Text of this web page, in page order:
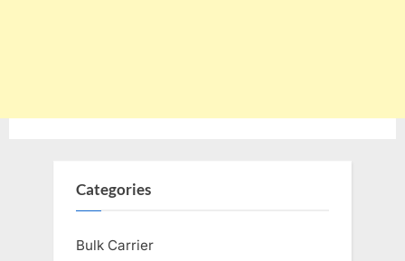
Categories
Bulk Carrier